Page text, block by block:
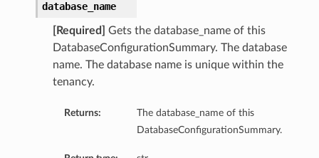
database_name
[Required]
Gets the database_name of this
DatabaseConfigurationSummary. The database
name. The database name is unique within the
tenancy.
Returns:
The database_name of this
DatabaseConfigurationSummary.